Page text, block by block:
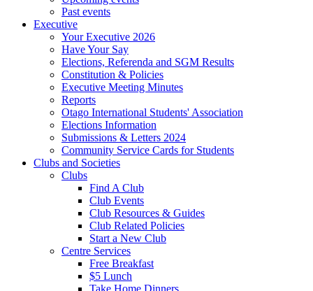
Past events
Executive
Your Executive 2026
Have Your Say
Elections, Referenda and SGM Results
Constitution & Policies
Executive Meeting Minutes
Reports
Otago International Students' Association
Elections Information
Submissions & Letters 2024
Community Service Cards for Students
Clubs and Societies
Clubs
Find A Club
Club Events
Club Resources & Guides
Club Related Policies
Start a New Club
Centre Services
Free Breakfast
$5 Lunch
Take Home Dinners